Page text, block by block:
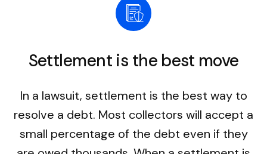
Settlement is the best move
In a lawsuit, settlement is the best way to
resolve a debt. Most collectors will accept a
small percentage of the debt even if they